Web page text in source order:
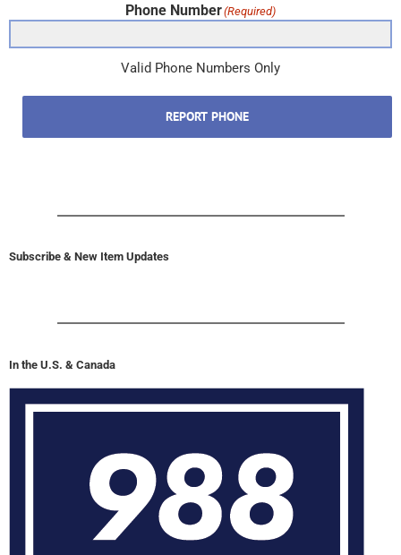
Phone Number(Required)
Valid Phone Numbers Only
REPORT PHONE
Subscribe & New Item Updates
In the U.S. & Canada